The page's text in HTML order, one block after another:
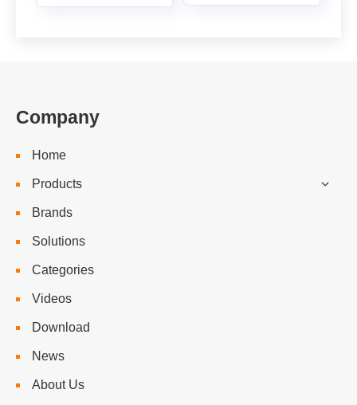
Company
Home
Products
Brands
Solutions
Categories
Videos
Download
News
About Us